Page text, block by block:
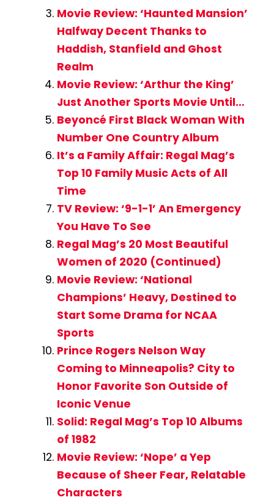
Movie Review: ‘Haunted Mansion’
Halfway Decent Thanks to
Haddish, Stanfield and Ghost
Realm
Movie Review: ‘Arthur the King’
Just Another Sports Movie Until…
Beyoncé First Black Woman With
Number One Country Album
It’s a Family Affair: Regal Mag’s
Top 10 Family Music Acts of All
Time
TV Review: ‘9-1-1’ An Emergency
You Have To See
Regal Mag’s 20 Most Beautiful
Women of 2020 (Continued)
Movie Review: ‘National
Champions’ Heavy, Destined to
Start Some Drama for NCAA
Sports
Prince Rogers Nelson Way
Coming to Minneapolis? City to
Honor Favorite Son Outside of
Iconic Venue
Solid: Regal Mag’s Top 10 Albums
of 1982
Movie Review: ‘Nope’ a Yep
Because of Sheer Fear, Relatable
Characters